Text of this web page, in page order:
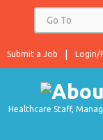
Login/
Submit a Job
Healthcare Staff,